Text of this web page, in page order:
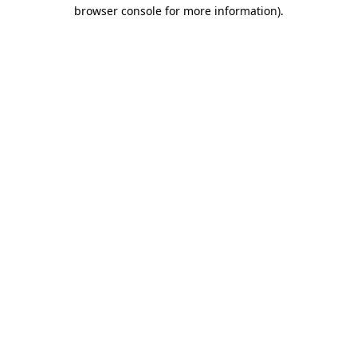
browser console for more information).